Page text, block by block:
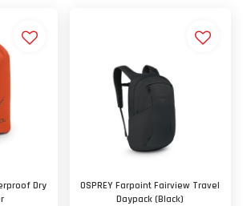
Dry
OSPREY Farpoint Fairview Travel
Daypack (Black)